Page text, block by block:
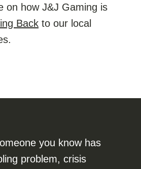
on how J&J Gaming is
Back to our local
you know has
problem, crisis